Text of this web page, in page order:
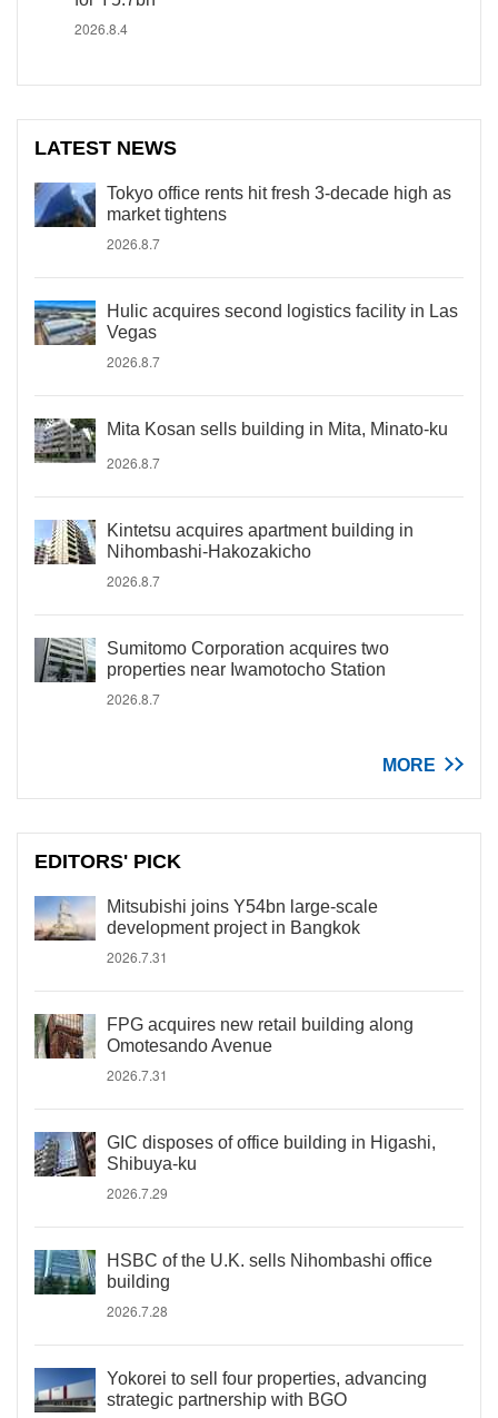
2026.8.4
LATEST NEWS
Tokyo office rents hit fresh 3-decade high as
market tightens
2026.8.7
Hulic acquires second logistics facility in Las
Vegas
2026.8.7
Mita Kosan sells building in Mita, Minato-ku
2026.8.7
Kintetsu acquires apartment building in
Nihombashi-Hakozakicho
2026.8.7
Sumitomo Corporation acquires two
properties near Iwamotocho Station
2026.8.7
MORE
EDITORS' PICK
Mitsubishi joins Y54bn large-scale
development project in Bangkok
2026.7.31
FPG acquires new retail building along
Omotesando Avenue
2026.7.31
GIC disposes of office building in Higashi,
Shibuya-ku
2026.7.29
HSBC of the U.K. sells Nihombashi office
building
2026.7.28
Yokorei to sell four properties, advancing
strategic partnership with BGO